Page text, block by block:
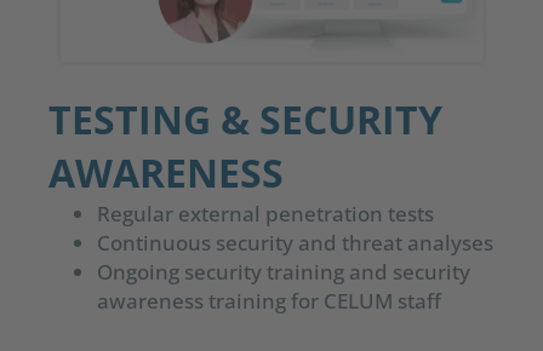
TESTING & SECURITY
AWARENESS
Regular external penetration tests
Continuous security and threat analyses
Ongoing security training and security
awareness training for CELUM staff